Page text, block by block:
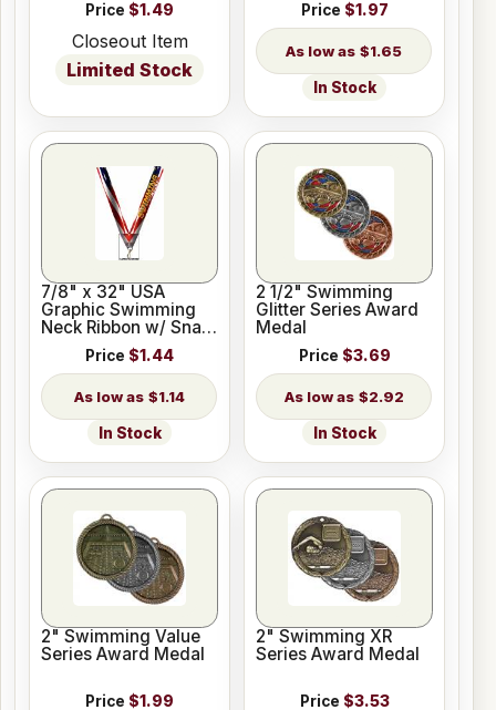
Price $1.49
Closeout Item
Limited Stock
Price $1.97
$1.65
In Stock
7/8" x 32" USA
Graphic Swimming
Neck Ribbon w/ Snap
Price $1.44
$1.14
In Stock
2 1/2" Swimming
Glitter Series Award
Medal
Price $3.69
$2.92
In Stock
2" Swimming Value
Series Award Medal
Price $1.99
2" Swimming XR
Series Award Medal
Price $3.53